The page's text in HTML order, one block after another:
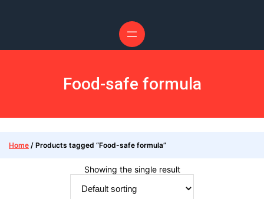
Food-safe formula
Home / Products tagged “Food-safe formula”
Showing the single result